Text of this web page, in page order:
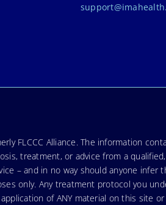
FLCCC Alliance. The information
treatment, or advice from a
– and in no way should anyone infer
only. Any treatment protocol you
of ANY material on this site